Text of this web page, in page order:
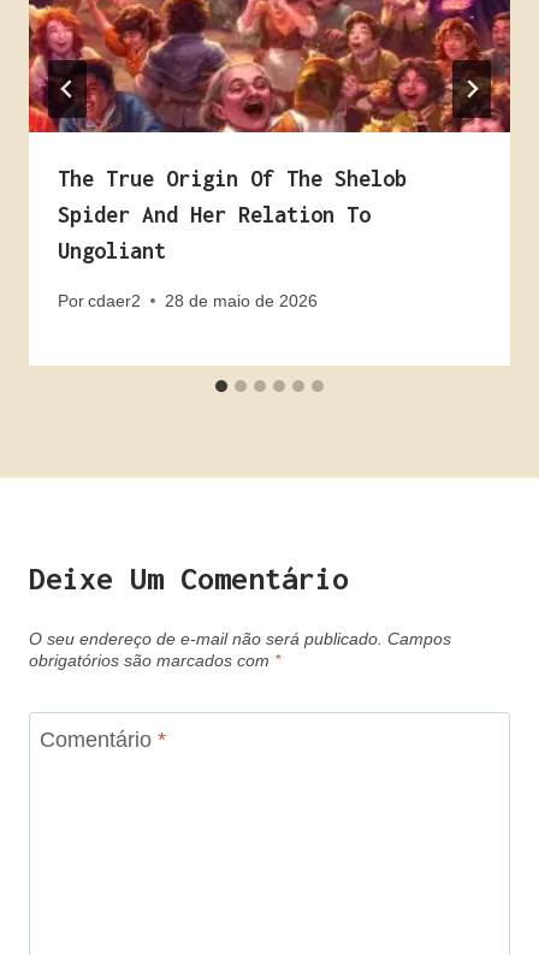
The True Origin Of The Shelob
Spider And Her Relation To
Ungoliant
Porcdaer2 28 de maio de 2026
Deixe Um Comentário
O seu endereço de e-mail não será publicado. Campos
obrigatórios são marcados com *
Comentário *